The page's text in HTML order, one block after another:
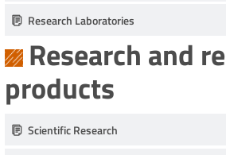
Research Laboratories
Research and
products
Scientific Research